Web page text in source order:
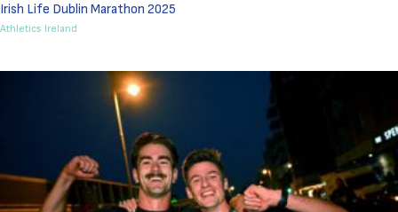
Irish Life Dublin Marathon 2025
Athletics Ireland